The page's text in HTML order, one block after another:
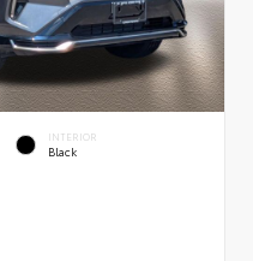
INTERIOR
Black